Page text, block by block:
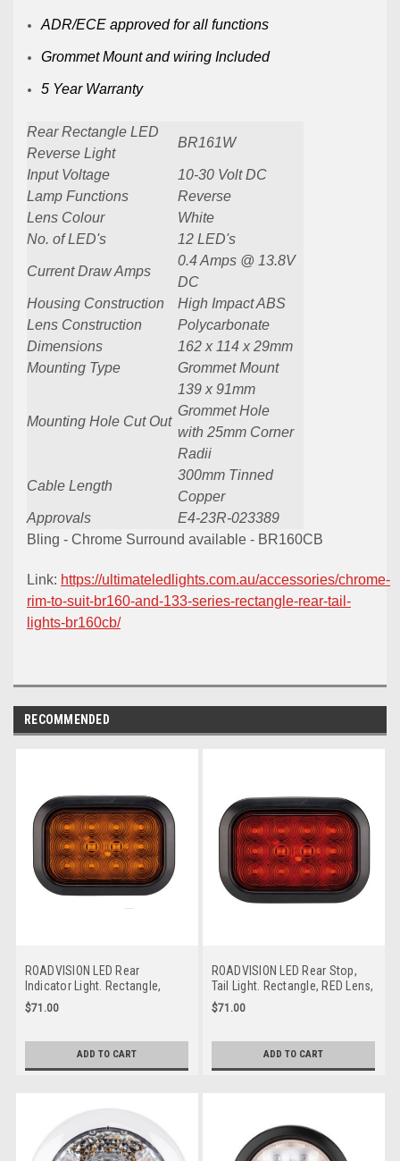
ADR/ECE approved for all functions
Grommet Mount and wiring Included
5 Year Warranty
Rear Rectangle LED
Reverse Light
BR161W
Input Voltage
10-30 Volt DC
Lamp Functions
Reverse
Lens Colour
White
No. of LED's
12 LED's
Current Draw Amps
0.4 Amps @ 13.8V
DC
Housing Construction
High Impact ABS
Lens Construction
Polycarbonate
Dimensions
162 x 114 x 29mm
Mounting Type
Grommet Mount
Mounting Hole Cut Out
139 x 91mm
Grommet Hole
with 25mm Corner
Radii
Cable Length
300mm Tinned
Copper
Approvals
E4-23R-023389
Bling - Chrome Surround available - BR160CB
Link: https://ultimateledlights.com.au/accessories/chrome-
rim-to-suit-br160-and-133-series-rectangle-rear-tail-
lights-br160cb/
RECOMMENDED
ROADVISION LED Rear
Indicator Light. Rectangle,
Amber Lens, Rubber Grommet
Mount. Multi-Volt 12v & 24 Volt
Approved. BR161A. ADR
Approved Tripper Truck Tail
$71.00
ADD TO CART
ROADVISION LED Rear Stop,
Tail Light. Rectangle, RED Lens,
Rubber Grommet Mount. Multi-
Volt 12v & 24v DC Systems.
Approved. Tipper Truck Tail
$71.00
ADD TO CART